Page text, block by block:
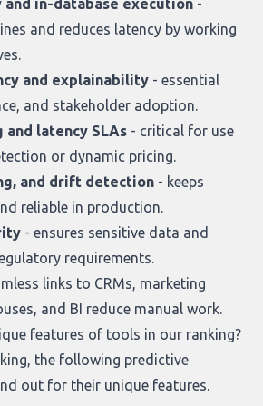
and reduces latency by working
and explainability - essential
and stakeholder adoption.
latency SLAs - critical for use
or dynamic pricing.
and drift detection - keeps
reliable in production.
- ensures sensitive data and
requirements.
links to CRMs, marketing
and BI reduce manual work.
features of tools in our ranking?
, the following predictive
out for their unique features.